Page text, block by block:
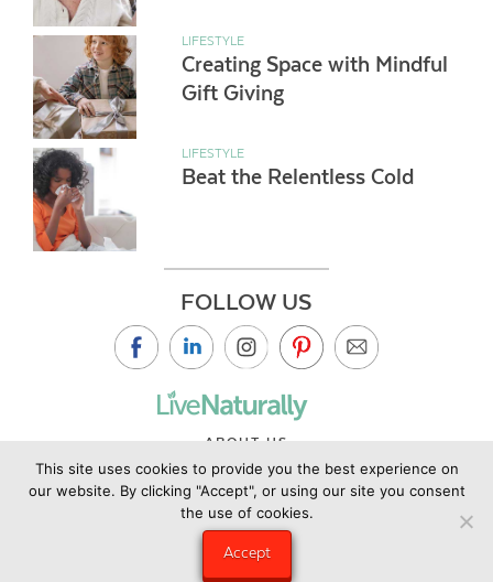
LIFESTYLE
Creating Space with Mindful
Gift Giving
LIFESTYLE
Beat the Relentless Cold
FOLLOW US
ABOUT US
CONTACT US
PRIVACY POLICY
This site uses cookies to provide you the best experience on
our website. By clicking "Accept", or using our site you consent
the use of cookies.
Accept